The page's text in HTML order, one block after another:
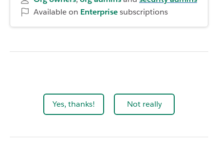
Available on Enterprisesubscriptions
Yes, thanks! Not really